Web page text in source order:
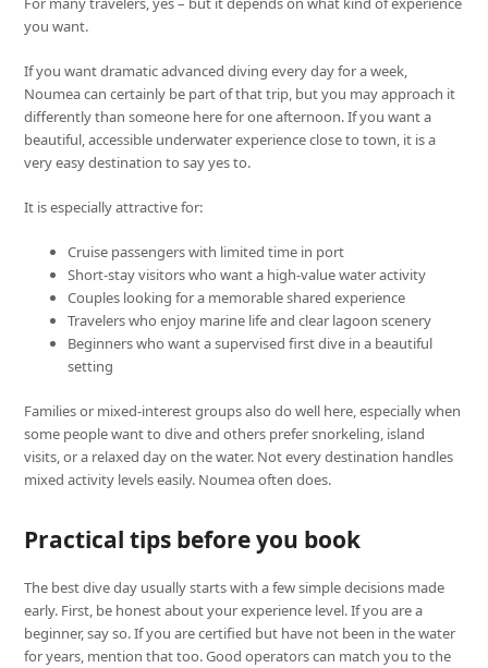
you want.
If you want dramatic advanced diving every day for a week,
Noumea can certainly be part of that trip, but you may approach it
differently than someone here for one afternoon. If you want a
beautiful, accessible underwater experience close to town, it is a
very easy destination to say yes to.
It is especially attractive for:
Cruise passengers with limited time in port
Short-stay visitors who want a high-value water activity
Couples looking for a memorable shared experience
Travelers who enjoy marine life and clear lagoon scenery
Beginners who want a supervised first dive in a beautiful
setting
Families or mixed-interest groups also do well here, especially when
some people want to dive and others prefer snorkeling, island
visits, or a relaxed day on the water. Not every destination handles
mixed activity levels easily. Noumea often does.
Practical tips before you book
The best dive day usually starts with a few simple decisions made
early. First, be honest about your experience level. If you are a
beginner, say so. If you are certified but have not been in the water
for years, mention that too. Good operators can match you to the